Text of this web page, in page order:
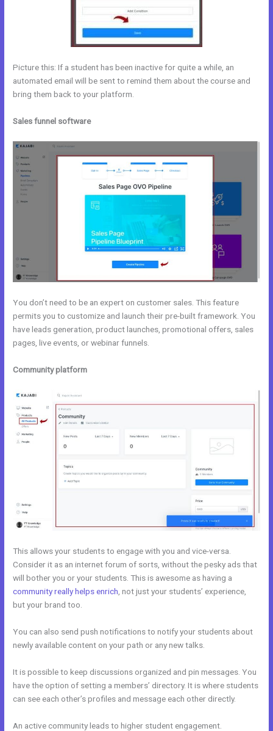
Picture this: If a student has been inactive for quite a while, an
automated email will be sent to remind them about the course and
bring them back to your platform.
Sales funnel software
You don’t need to be an expert on customer sales. This feature
permits you to customize and launch their pre-built framework. You
have leads generation, product launches, promotional offers, sales
pages, live events, or webinar funnels.
Community platform
This allows your students to engage with you and vice-versa.
Consider it as an internet forum of sorts, without the pesky ads that
will bother you or your students. This is awesome as having a
community really helps enrich , not just your students’ experience,
but your brand too.
You can also send push notifications to notify your students about
newly available content on your path or any new talks.
It is possible to keep discussions organized and pin messages. You
have the option of setting a members’ directory. It is where students
can see each other’s profiles and message each other directly.
An active community leads to higher student engagement.